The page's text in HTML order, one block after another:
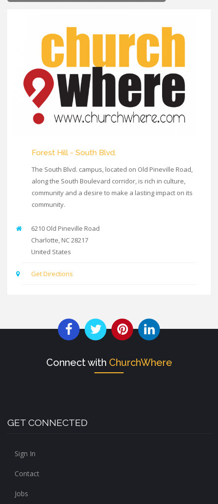
Forest Hill - South Blvd.
The South Blvd. campus, located on Old Pineville Road,
along the South Boulevard corridor, is rich in culture,
community and a desire to make a lasting impact on its
community.
6210 Old Pineville Road
Charlotte NC28217
United States
Get Directions
Connect with ChurchWhere
GET CONNECTED
Sign In
Contact
Jobs